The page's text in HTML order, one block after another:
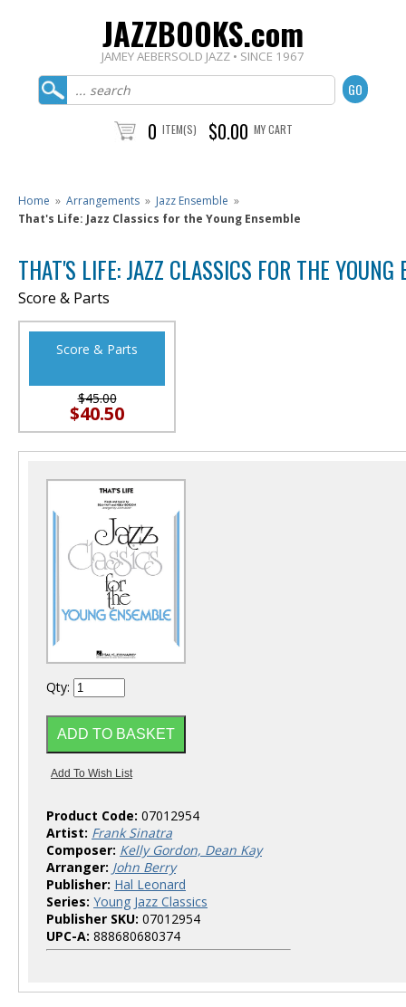
JAZZBOOKS.com
JAMEY AEBERSOLD JAZZ • SINCE 1967
0 ITEM(S) $0.00 MY CART
Home » Arrangements » Jazz Ensemble »
That's Life: Jazz Classics for the Young Ensemble
THAT'S LIFE: JAZZ CLASSICS FOR THE YOUNG
Score & Parts
Score & Parts
$45.00
$40.50
Qty:
Product Code: 07012954
Artist: Frank Sinatra
Composer: Kelly Gordon, Dean Kay
Arranger: John Berry
Publisher: Hal Leonard
Series: Young Jazz Classics
Publisher SKU: 07012954
UPC-A: 888680680374